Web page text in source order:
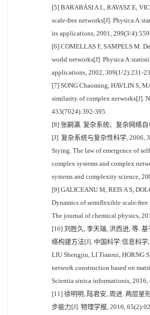
[5] BARABÁSI A L, RAVASZ E,
scale-free networks[J]. Physica
its applications, 2001, 299(3/
[6] COMELLAS F, SAMPELS M.
world networks[J]. Physica
applications, 2002, 309(1/2):231-
[7] SONG Chaoming, HAVLIN S,
similarity of complex networks[J].
433(7024):392-395.
[8] 张嗣瀛. 复杂系统、复杂网络
[J]. 复杂系统与复杂性科学, 2006,
Siying. The law of emergence of
complex systems and complex
systems and complexity science,
[9] GALICEANU M, REIS A S,
Dynamics of semiflexible scale-
The journal of chemical physics,
[10] 刘胜久, 李天瑞, 洪西进, 等.
络构建方法[J]. 中国科学:信息科学
LIU Shengjiu, LI Tianrui, HORNG
network construction based on
Scientia sinica informationis, 2016,
[11] 徐明明, 陆君安, 周进. 两层星
步能力[J]. 物理学报, 2016,